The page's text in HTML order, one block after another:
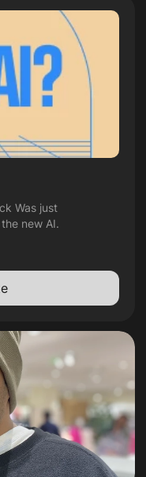
Was just
new AI.